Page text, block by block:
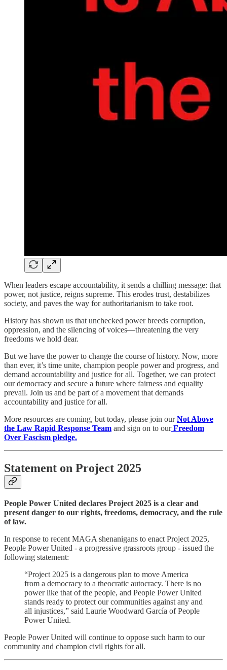
When leaders escape accountability, it sends a chilling message: that
power, not justice, reigns supreme. This erodes trust, destabilizes
society, and paves the way for authoritarianism to take root.
History has shown us that unchecked power breeds corruption,
oppression, and the silencing of voices—threatening the very
freedoms we hold dear.
But we have the power to change the course of history. Now, more
than ever, it’s time unite, champion people power and progress, and
demand accountability and justice for all. Together, we can protect
our democracy and secure a future where fairness and equality
prevail. Join us and be part of a movement that demands
accountability and justice for all.
More resources are coming, but today, please join ourNot Above
the Law Rapid Response Team and sign on to ourFreedom
Over Fascism pledge.
Statement on Project 2025
People Power United declares Project 2025 is a clear and
present danger to our rights, freedoms, democracy, and the rule
of law.
In response to recent MAGA shenanigans to enact Project 2025,
People Power United - a progressive grassroots group - issued the
following statement:
“Project 2025 is a dangerous plan to move America
from a democracy to a theocratic autocracy. There is no
power like that of the people, and People Power United
stands ready to protect our communities against any and
all injustices,” said Laurie Woodward García of People
Power United.
People Power United will continue to oppose such harm to our
community and champion civil rights for all.